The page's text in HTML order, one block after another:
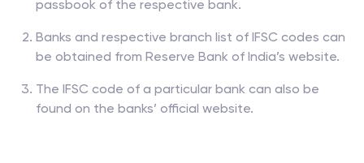
passbook of the respective bank.
Banks and respective branch list of IFSC codes can
be obtained from Reserve Bank of India’s website.
The IFSC code of a particular bank can also be
found on the banks’ official website.